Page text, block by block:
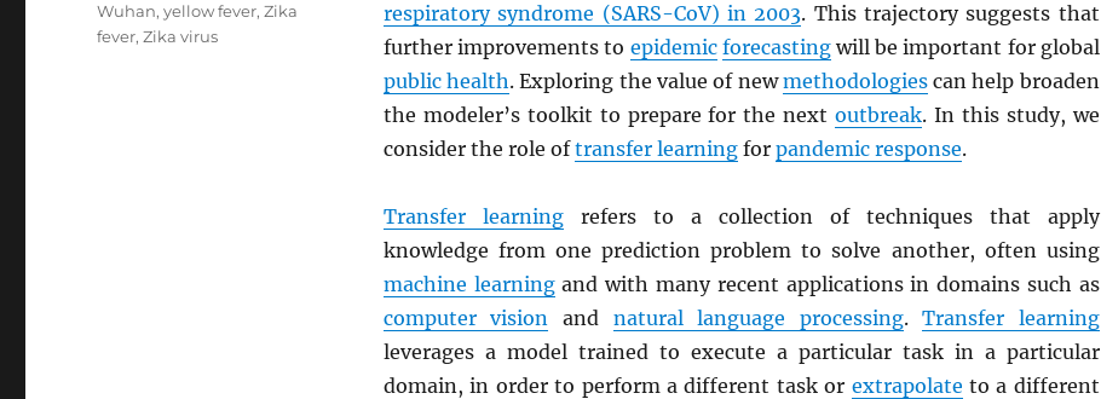
respiratory syndrome (SARS-CoV) in 2003. This trajectory suggests that
further improvements to epidemic forecastingwill be important for global
public health. Exploring the value of newmethodologiescan help broaden
the modeler’s toolkit to prepare for the nextoutbreak. In this study, we
consider the role oftransfer learningfor pandemic response.
Transfer learningrefers to a collection of techniques that apply
knowledge from one prediction problem to solve another, often using
machine learningand with many recent applications in domains such as
computer vision and natural language processing.Transfer learning
leverages a model trained to execute a particular task in a particular
domain, in order to perform a different task or extrapolate to a different
Wuhan,yellow fever,Zika
fever,Zika virus